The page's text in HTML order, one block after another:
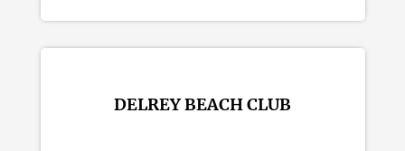
DELREY BEACH CLUB